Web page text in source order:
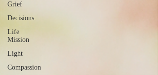
Grief
Decisions
Life
Mission
Light
Compassion